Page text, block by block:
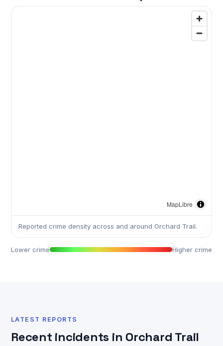
MapLibre
Reported crime density across and around Orchard Trail.
Lower crime Higher crime
LATEST REPORTS
Recent incidents in Orchard Trail